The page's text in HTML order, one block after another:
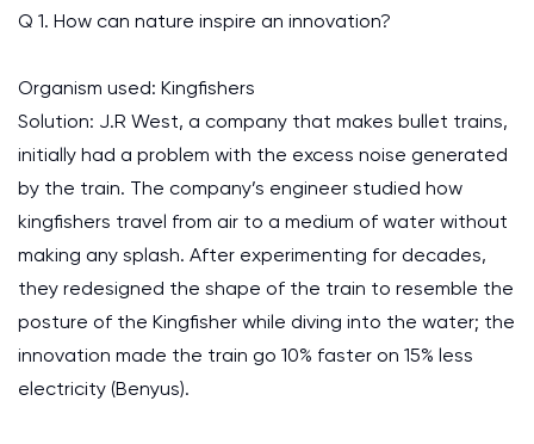
Q 1. How can nature inspire an innovation?
Organism used: Kingfishers
Solution: J.R West, a company that makes bullet trains,
initially had a problem with the excess noise generated
by the train. The company’s engineer studied how
kingfishers travel from air to a medium of water without
making any splash. After experimenting for decades,
they redesigned the shape of the train to resemble the
posture of the Kingfisher while diving into the water; the
innovation made the train go 10% faster on 15% less
electricity (Benyus).